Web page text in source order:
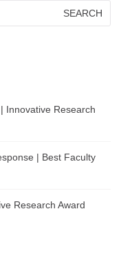
Innovative Research
| Best Faculty
Research Award